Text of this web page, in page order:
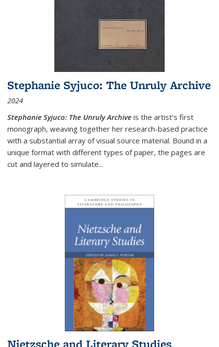
Stephanie Syjuco: The Unruly Archive
2024
Stephanie Syjuco: The Unruly Archive is the artist’s first
monograph, weaving together her research-based practice
with a substantial array of visual source material. Bound in a
unique format with different types of paper, the pages are
cut and layered to simulate...
Nietzsche and Literary Studies